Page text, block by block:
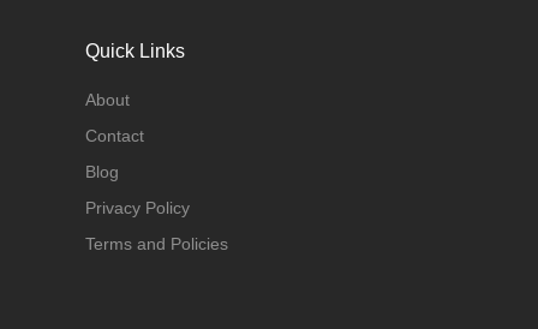
Quick Links
About
Contact
Blog
Privacy Policy
Terms and Policies